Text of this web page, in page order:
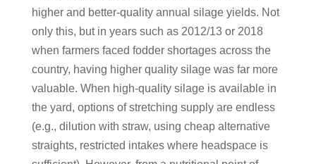
higher and better-quality annual silage yields. Not
only this, but in years such as 2012/13 or 2018
when farmers faced fodder shortages across the
country, having higher quality silage was far more
valuable. When high-quality silage is available in
the yard, options of stretching supply are endless
(e.g., dilution with straw, using cheap alternative
straights, restricted intakes where headspace is